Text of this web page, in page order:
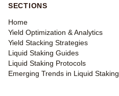
SECTIONS
Home
Yield Optimization & Analytics
Yield Stacking Strategies
Liquid Staking Guides
Liquid Staking Protocols
Emerging Trends in Liquid Staking